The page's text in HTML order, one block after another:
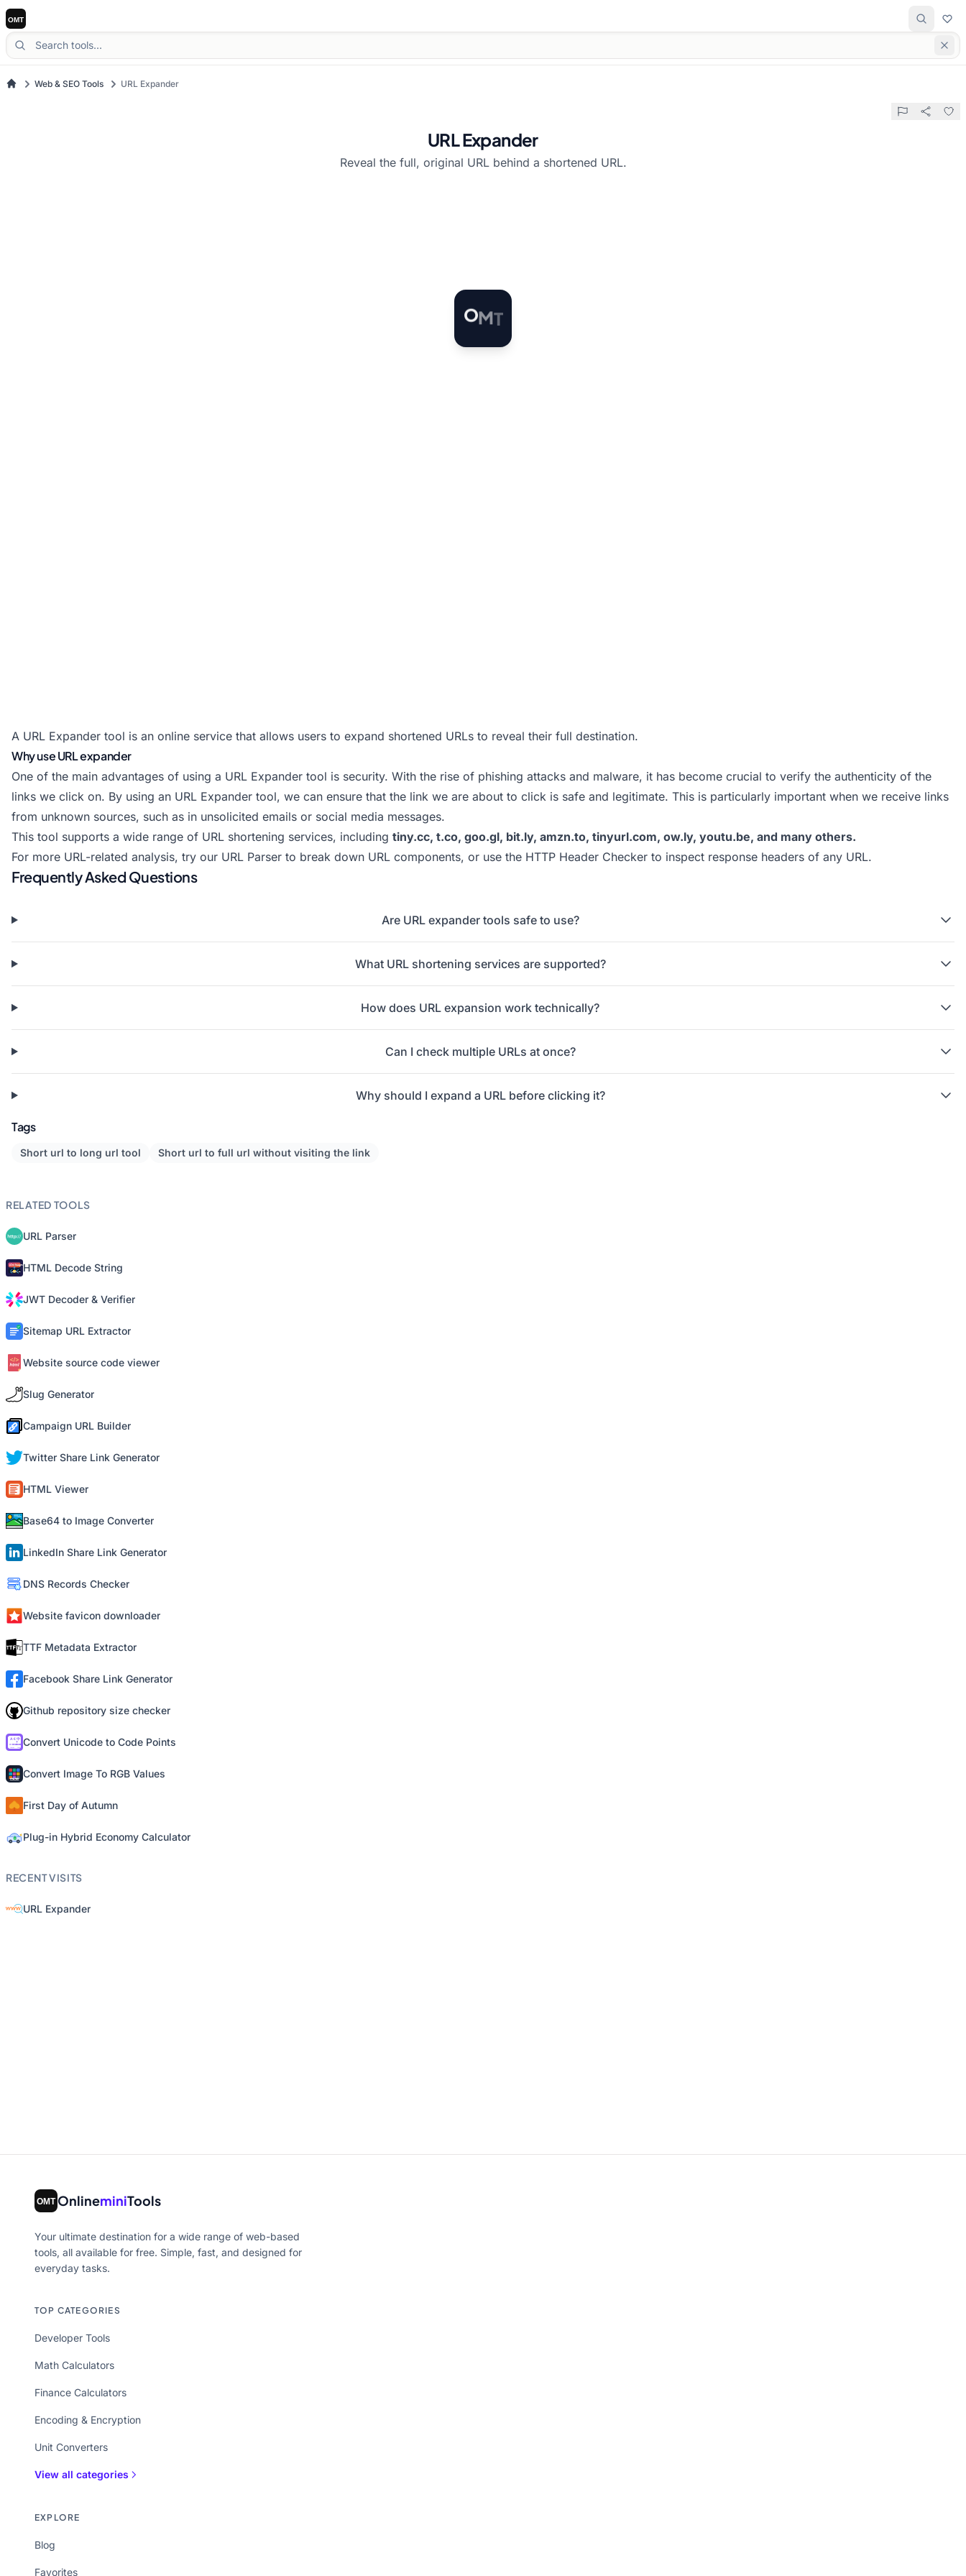
Web & SEO Tools URL Expander
URL Expander
Reveal the full, original URL behind a shortened URL.
OMT
A URL Expander tool is an online service that allows users to expand shortened URLs to reveal their full destination.
Why use URL expander
One of the main advantages of using a URL Expander tool is security. With the rise of phishing attacks and malware, it has become crucial to verify the authenticity of the
links we click on. By using an URL Expander tool, we can ensure that the link we are about to click is safe and legitimate. This is particularly important when we receive links
from unknown sources, such as in unsolicited emails or social media messages.
This tool supports a wide range of URL shortening services, including tiny.cc, t.co, goo.gl, bit.ly, amzn.to, tinyurl.com, ow.ly, youtu.be, and many others.
For more URL-related analysis, try our URL Parser to break down URL components, or use the HTTP Header Checker to inspect response headers of any URL.
Frequently Asked Questions
Are URL expander tools safe to use?
What URL shortening services are supported?
How does URL expansion work technically?
Can I check multiple URLs at once?
Why should I expand a URL before clicking it?
Tags
Short url to long url tool Short url to full url without visiting the link
RELATED TOOLS
URL Parser
HTML Decode String
JWT Decoder & Verifier
Sitemap URL Extractor
Website source code viewer
Slug Generator
Campaign URL Builder
Twitter Share Link Generator
HTML Viewer
Base64 to Image Converter
LinkedIn Share Link Generator
DNS Records Checker
Website favicon downloader
TTF Metadata Extractor
Facebook Share Link Generator
Github repository size checker
Convert Unicode to Code Points
Convert Image To RGB Values
First Day of Autumn
Plug-in Hybrid Economy Calculator
RECENT VISITS
URL Expander
OnlineminiTools
Your ultimate destination for a wide range of web-based
tools, all available for free. Simple, fast, and designed for
everyday tasks.
TOP CATEGORIES
Developer Tools
Math Calculators
Finance Calculators
Encoding & Encryption
Unit Converters
View all categories
EXPLORE
Blog
Favorites